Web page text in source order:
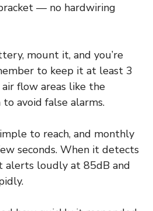
— no hardwiring
mount it, and you’re
to keep it at least 3
flow areas like the
avoid false alarms.
to reach, and monthly
seconds. When it detects
alerts loudly at 85dB and